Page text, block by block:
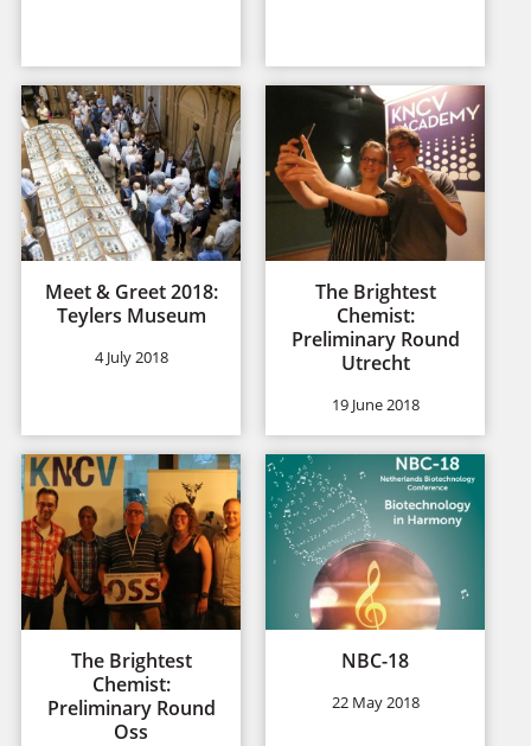
Meet & Greet 2018:
Teylers Museum
4 July 2018
The Brightest
Chemist:
Preliminary Round
Utrecht
19 June 2018
The Brightest
Chemist:
Preliminary Round
Oss
NBC-18
22 May 2018